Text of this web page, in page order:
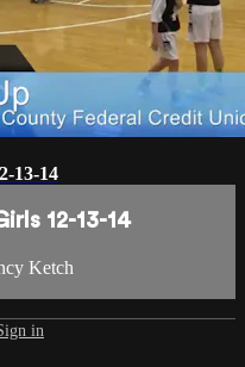
13-14
12-13-14
Ketch
in